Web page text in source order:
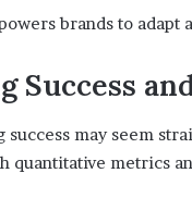
brands to adapt
Success
may seem
quantitative metrics